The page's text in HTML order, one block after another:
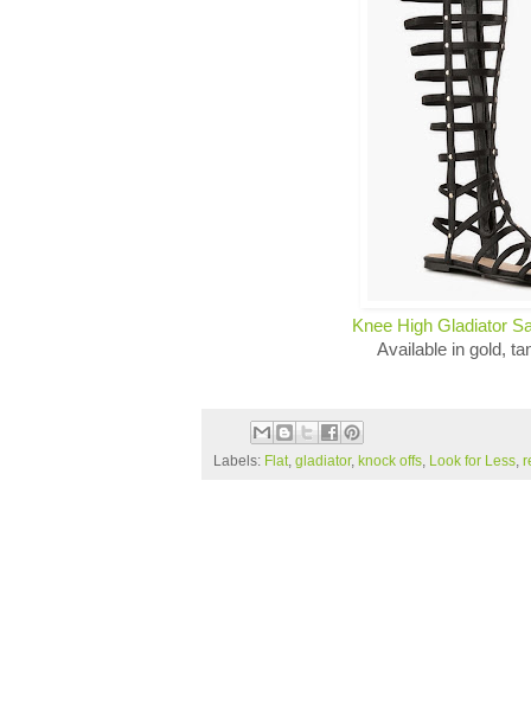
Knee High Gladiator
Available in gold,
Labels: Flat, gladiator, knock offs, Look for Less,